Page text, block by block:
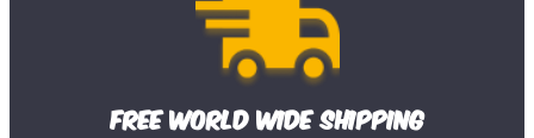
Free World Wide Shipping